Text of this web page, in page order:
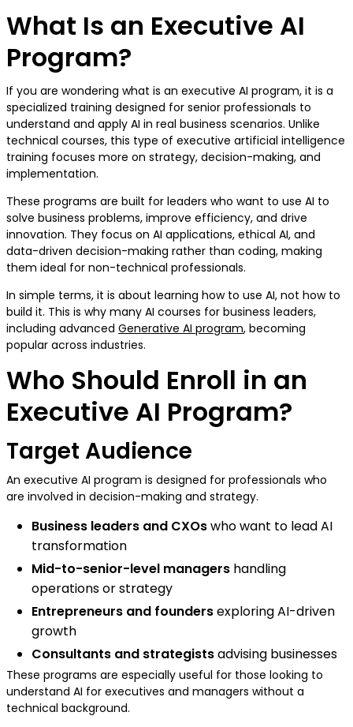
What Is an Executive AI
Program?
If you are wondering what is an executive AI program, it is a
specialized training designed for senior professionals to
understand and apply AI in real business scenarios. Unlike
technical courses, this type of executive artificial intelligence
training focuses more on strategy, decision-making, and
implementation.
These programs are built for leaders who want to use AI to
solve business problems, improve efficiency, and drive
innovation. They focus on AI applications, ethical AI, and
data-driven decision-making rather than coding, making
them ideal for non-technical professionals.
In simple terms, it is about learning how to use AI, not how to
build it. This is why many AI courses for business leaders,
including advanced Generative AI program, becoming
popular across industries.
Who Should Enroll in an
Executive AI Program?
Target Audience
An executive AI program is designed for professionals who
are involved in decision-making and strategy.
Business leaders and CXOswho want to lead AI
transformation
Mid-to-senior-level managers handling
operations or strategy
Entrepreneurs and foundersexploring AI-driven
growth
Consultants and strategistsadvising businesses
These programs are especially useful for those looking to
understand AI for executives and managers without a
technical background.